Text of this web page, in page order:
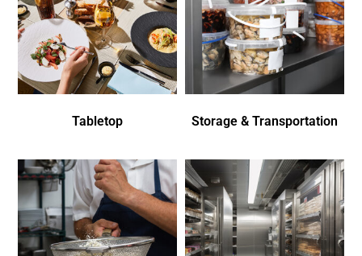
Tabletop Storage & Transportation